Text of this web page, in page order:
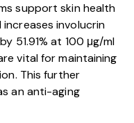
support skin health
involucrin
51.91% at 100 μg/ml
vital for maintaining
This further
an anti-aging